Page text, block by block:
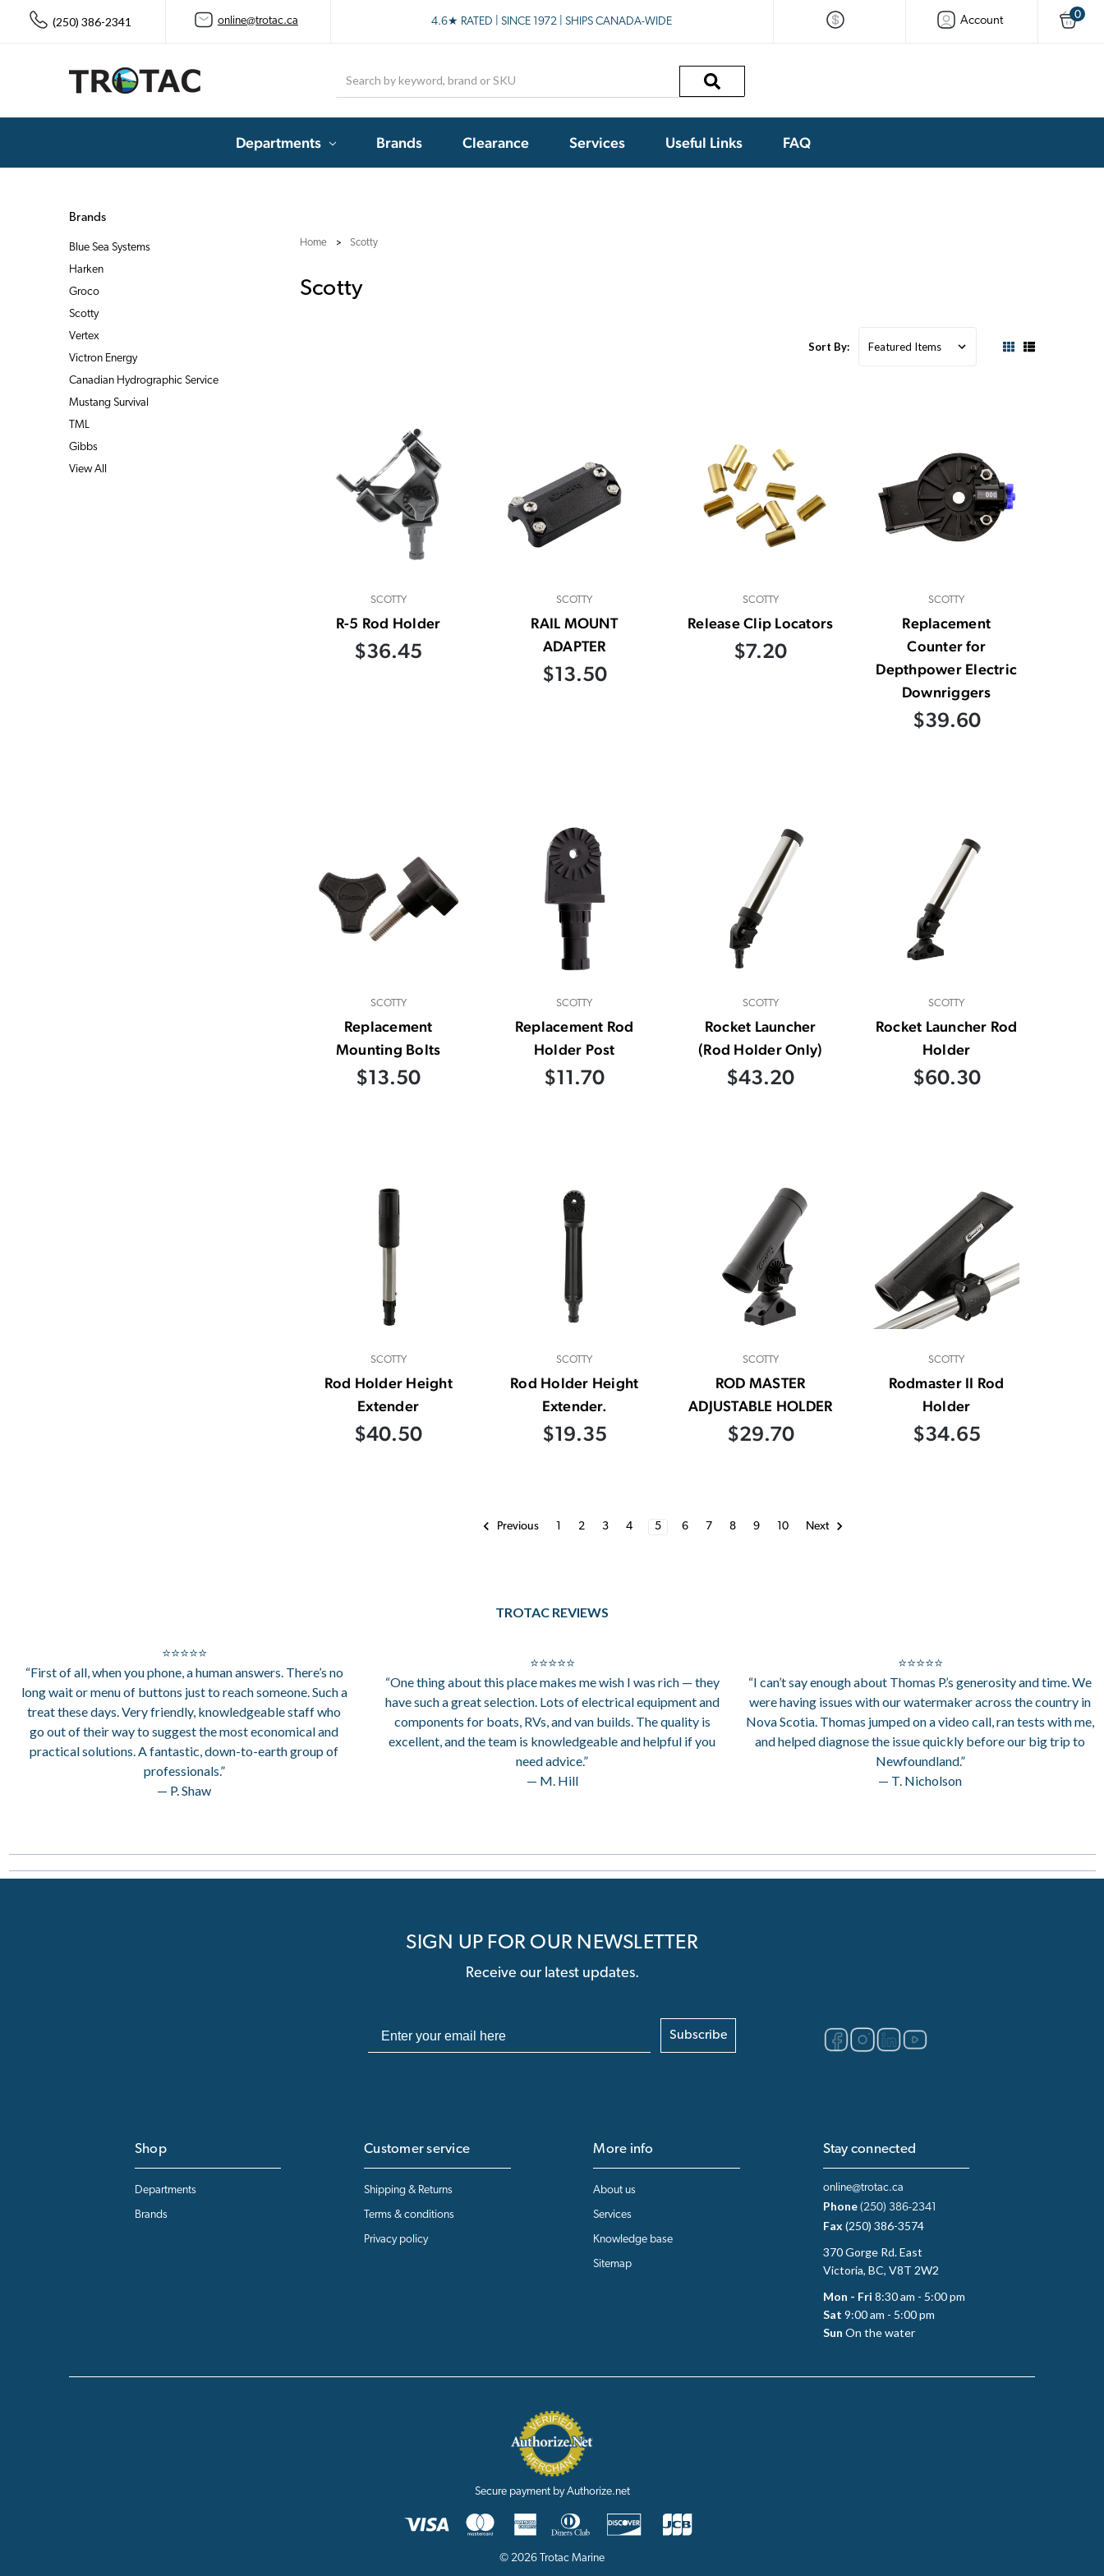
(250) 386-2341 online@trotac.ca 4.6★ RATED | SINCE 1972 | SHIPS CANADA-WIDE Account 0
Departments Brands Clearance Services Useful Links FAQ
Home Scotty
Scotty
Brands
Blue Sea Systems
Harken
Groco
Scotty
Vertex
Victron Energy
Canadian Hydrographic Service
Mustang Survival
TML
Gibbs
View All
Sort By:
SCOTTY
R-5 Rod Holder
$36.45
SCOTTY
RAIL MOUNT
ADAPTER
$13.50
SCOTTY
Release Clip Locators
$7.20
SCOTTY
Replacement
Counter for
Depthpower Electric
Downriggers
$39.60
SCOTTY
Replacement
Mounting Bolts
$13.50
SCOTTY
Replacement Rod
Holder Post
$11.70
SCOTTY
Rocket Launcher
(Rod Holder Only)
$43.20
SCOTTY
Rocket Launcher Rod
Holder
$60.30
SCOTTY
Rod Holder Height
Extender
$40.50
SCOTTY
Rod Holder Height
Extender.
$19.35
SCOTTY
ROD MASTER
ADJUSTABLE HOLDER
$29.70
SCOTTY
Rodmaster II Rod
Holder
$34.65
Previous 1 2 3 4 5 6 7 8 9 10 Next
TROTAC REVIEWS
⭐⭐⭐⭐⭐
“First of all, when you phone, a human answers. There’s no
long wait or menu of buttons just to reach someone. Such a
treat these days. Very friendly, knowledgeable staff who
go out of their way to suggest the most economical and
practical solutions. A fantastic, down-to-earth group of
professionals.”
— P. Shaw
⭐⭐⭐⭐⭐
“One thing about this place makes me wish I was rich — they
have such a great selection. Lots of electrical equipment and
components for boats, RVs, and van builds. The quality is
excellent, and the team is knowledgeable and helpful if you
need advice.”
— M. Hill
⭐⭐⭐⭐⭐
“I can’t say enough about Thomas P.’s generosity and time. We
were having issues with our watermaker across the country in
Nova Scotia. Thomas jumped on a video call, ran tests with me,
and helped diagnose the issue quickly before our big trip to
Newfoundland.”
— T. Nicholson
SIGN UP FOR OUR NEWSLETTER
Receive our latest updates.
Subscribe
Shop
Departments
Brands
Customer service
Shipping & Returns
Terms & conditions
Privacy policy
More info
About us
Services
Knowledge base
Sitemap
Stay connected
online@trotac.ca
Phone (250) 386-2341
Fax(250) 386-3574
370 Gorge Rd. East
Victoria, BC, V8T 2W2
Mon - Fri 8:30 am - 5:00 pm
Sat 9:00 am - 5:00 pm
Sun On the water
Secure payment by Authorize.net
© 2026 Trotac Marine